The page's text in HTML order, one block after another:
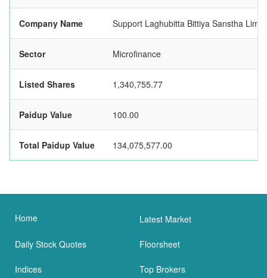
Company Name Support Laghubitta Bittiya Sanstha
Sector Microfinance
Listed Shares 1,340,755.77
Paidup Value 100.00
Total Paidup Value 134,075,577.00
Home Latest Market
Daily Stock Quotes Floorsheet
Indices Top Brokers